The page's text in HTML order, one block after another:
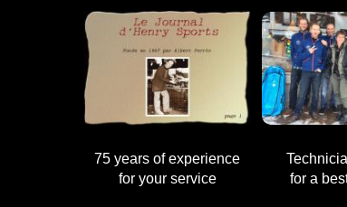
75 years of experience
for your service
for a